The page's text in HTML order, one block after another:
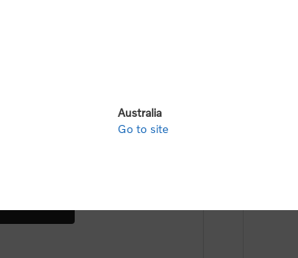
In!
"Official Volvo Branded
Australia
Go to site